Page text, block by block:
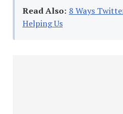
Read Also: 8 Ways
Helping Us